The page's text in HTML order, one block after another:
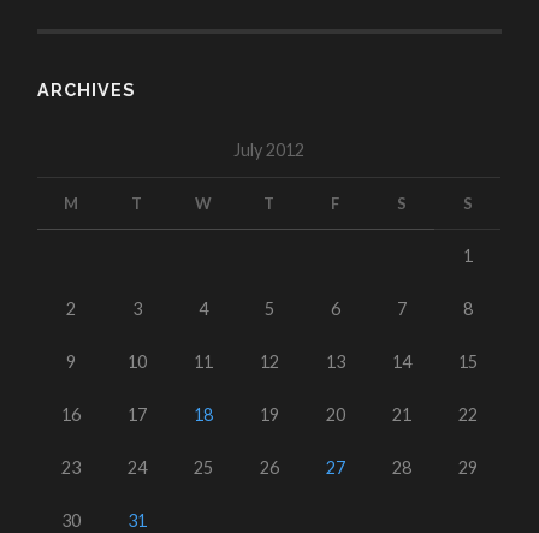
ARCHIVES
July 2012
M T W T F S S
1
2 3 4 5 6 7 8
9 10 11 12 13 14 15
16 17 18 19 20 21 22
23 24 25 26 27 28 29
30 31